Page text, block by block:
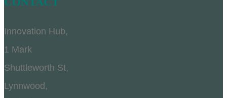
Innovation Hub,
1 Mark
Shuttleworth St,
Lynnwood,